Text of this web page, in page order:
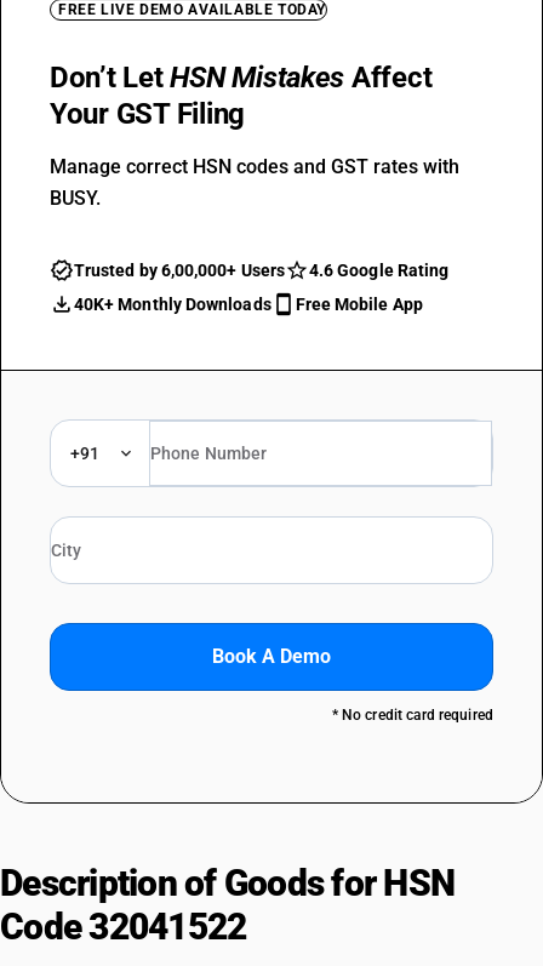
FREE LIVE DEMO AVAILABLE TODAY
Don’t LetHSN Mistakes Affect
Your GST Filing
Manage correct HSN codes and GST rates with
BUSY.
Trusted by 6,00,000+ Users
4.6 Google Rating
40K+ Monthly Downloads
Free Mobile App
+91
Book A Demo
* No credit card required
Description of Goods for HSN
Code 32041522